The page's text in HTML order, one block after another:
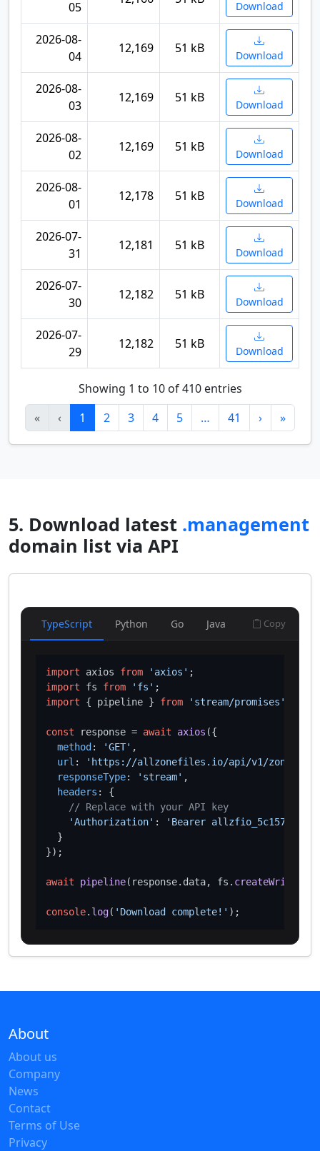
05 Download
2026-08-
04
12,169 51 kB Download
2026-08-
03
12,169 51 kB Download
2026-08-
02
12,169 51 kB Download
2026-08-
01
12,178 51 kB Download
2026-07-
31
12,181 51 kB Download
2026-07-
30
12,182 51 kB Download
2026-07-
29
12,182 51 kB Download
Showing 1 to 10 of 410 entries
«
‹ 1 2 3 4 5 … 41 › »
5. Download latest .management
domain list via API
TypeScript Python Go Java Copy
import axios from 'axios'
import fs from 'fs'
import { pipeline } from 'stream/promises'
const response = await axios ({
method : 'GET' ,
url :
'https://allzonefiles.io/api/v1/zones/
responseType: 'stream' ,
headers : {
// Replace with your API key
'Authorization' :
'Bearer
  }
});
await pipeline(response. data, fs.
console. log( 'Download complete!'
About
About us
Company
News
Contact
Terms of Use
Privacy